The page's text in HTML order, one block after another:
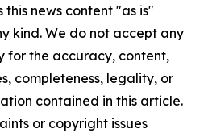
this news content "as is"
kind. We do not accept any
for the accuracy, content,
completeness, legality, or
contained in this article.
or copyright issues